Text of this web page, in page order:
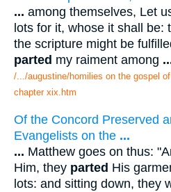
... among themselves, Let
lots for it, whose it shall be:
the scripture might be
parted my raiment among
/.../augustine/homilies on the gospel
chapter xix.htm
Of the Concord Preserved
Evangelists on the ...
... Matthew goes on thus:
Him, they parted His
lots: and sitting down, they